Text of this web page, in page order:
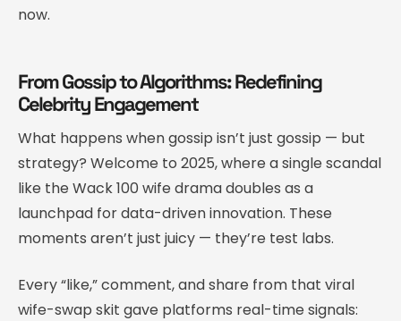
now.
From Gossip to Algorithms: Redefining
Celebrity Engagement
What happens when gossip isn’t just gossip — but
strategy? Welcome to 2025, where a single scandal
like the Wack 100 wife drama doubles as a
launchpad for data-driven innovation. These
moments aren’t just juicy — they’re test labs.
Every “like,” comment, and share from that viral
wife-swap skit gave platforms real-time signals: